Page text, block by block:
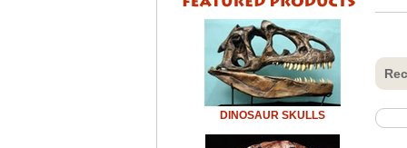
DINOSAUR SKULLS